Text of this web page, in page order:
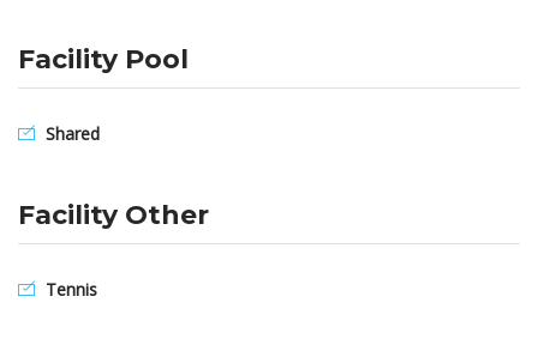
Facility Pool
Shared
Facility Other
Tennis